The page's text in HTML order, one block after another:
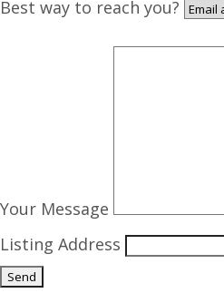
Best way to reach you?
Your Message
Listing Address